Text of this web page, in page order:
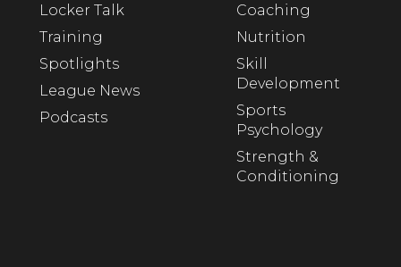
Locker Talk
Training
Spotlights
League News
Podcasts
Coaching
Nutrition
Skill
Development
Sports
Psychology
Strength &
Conditioning